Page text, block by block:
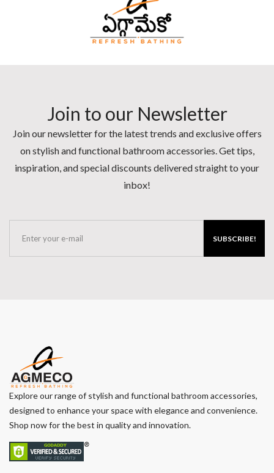
Join to our Newsletter
Join our newsletter for the latest trends and exclusive offers
on stylish and functional bathroom accessories. Get tips,
inspiration, and special discounts delivered straight to your
inbox!
SUBSCRIBE!
Explore our range of stylish and functional bathroom accessories,
designed to enhance your space with elegance and convenience.
Shop now for the best in quality and innovation.